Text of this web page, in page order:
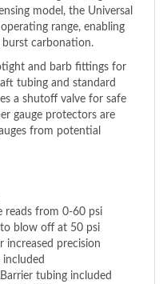
range, enabling
burst carbonation.
and barb fittings for
tubing and standard
a shutoff valve for safe
gauge protectors are
from potential
reads from 0-60 psi
to blow off at 50 psi
increased precision
tubing included
(CGA320)